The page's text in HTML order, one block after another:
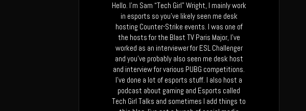
Hello. I’m Sam “Tech Girl” Wright, I mainly work
in esports so you’ve likely seen me desk
hosting Counter-Strike events. I was one of
the hosts for the Blast TV Paris Major, I’ve
worked as an interviewer for ESL Challenger
and you’ve probably also seen me desk host
and interview for various PUBG competitions.
I’ve done a lot of esports stuff. I also host a
podcast about gaming and Esports called
Tech Girl Talks and sometimes I add things to